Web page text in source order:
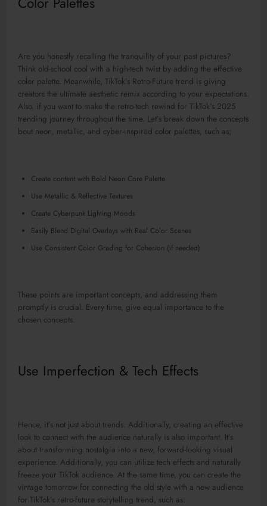
Are you honestly recalling the tranquility of your past pictures?
Think old-school cool with a high-tech twist by adding the effective
color palette. Meanwhile, TikTok’s Retro-Future trend is giving
creators the ultimate aesthetic remix according to your expectations.
Also, if you want to make the retro-tech rewind for TikTok’s 2025
trending journey throughout the time. Let’s break down the concepts
bout neon, metallic, and cyber-inspired color palettes, such as;
Create content with Bold Neon Core Palette
Use Metallic & Reflective Textures
Create Cyberpunk Lighting Moods
Easily Blend Digital Overlays with Real Color Scenes
Use Consistent Color Grading for Cohesion (if needed)
These points are important concepts, and addressing them
promptly is crucial. Every time, give equal importance to the
chosen concepts.
Use Imperfection & Tech Effects
Hence, it’s not just about trends. Additionally, creating an effective
look to connect with the audience naturally is also important. It’s
about transforming nostalgia into a new, forward-looking visual
experience. Additionally, you can utilize tech effects and naturally
freeze your TikTok audience. At the same time, you can create the
vintage tomorrow for connecting the old style with a new audience
for TikTok’s retro-future storytelling trend, such as: